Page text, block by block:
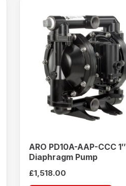
ARO PD10A-AAP-CCC 1″
Diaphragm Pump
£1,518.00